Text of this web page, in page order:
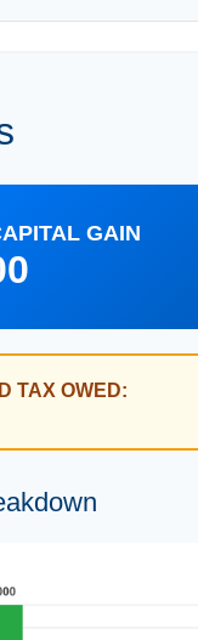
GAIN
TAX OWED: